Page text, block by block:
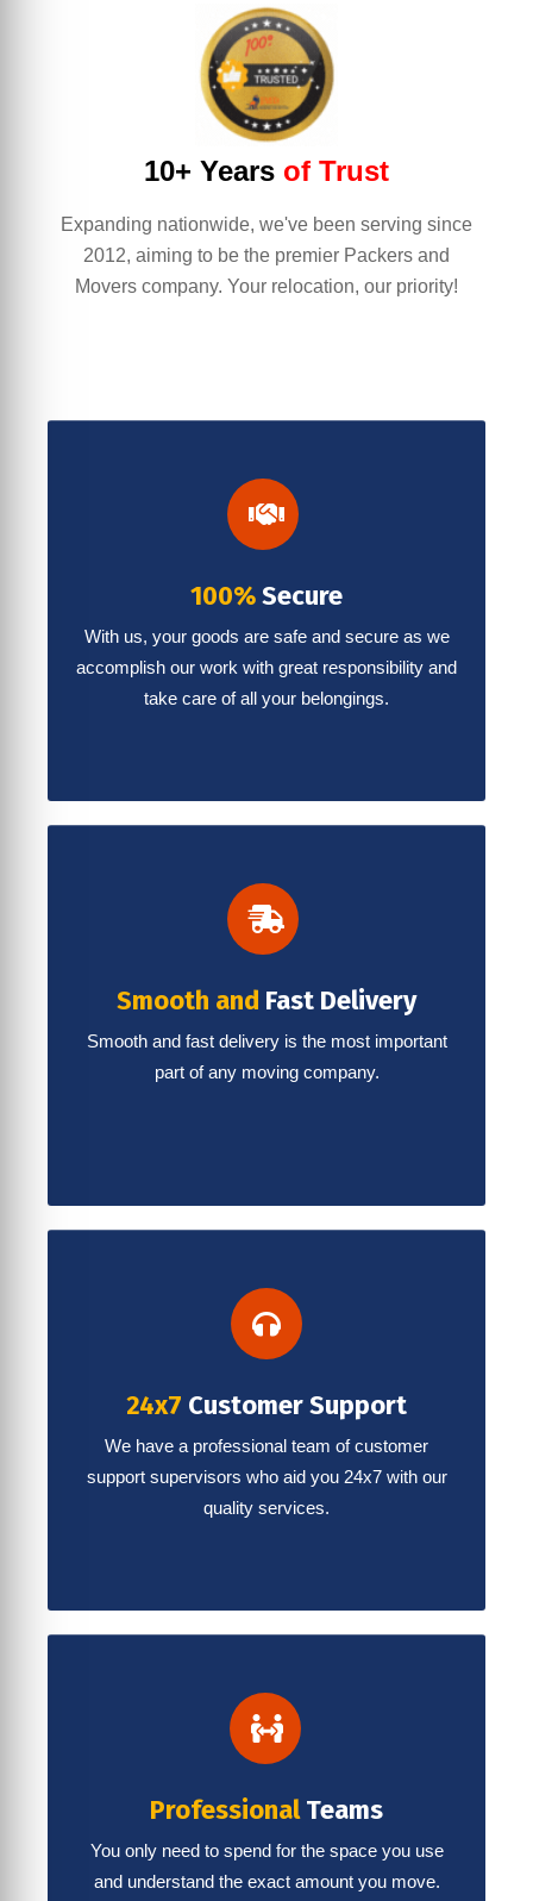
10+ Years of Trust
Expanding nationwide, we've been serving since
2012, aiming to be the premier Packers and
Movers company. Your relocation, our priority!
100%Secure
With us, your goods are safe and secure as we
accomplish our work with great responsibility and
take care of all your belongings.
Smooth and Fast Delivery
Smooth and fast delivery is the most important
part of any moving company.
24x7 Customer Support
We have a professional team of customer
support supervisors who aid you 24x7 with our
quality services.
ProfessionalTeams
You only need to spend for the space you use
and understand the exact amount you move.